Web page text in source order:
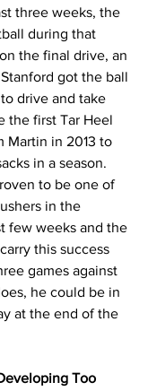
three weeks, the
during that
the final drive, an
got the ball
drive and take
the first Tar Heel
Martin in 2013 to
in a season.
to be one of
in the
few weeks and the
this success
games against
he could be in
at the end of the
Too